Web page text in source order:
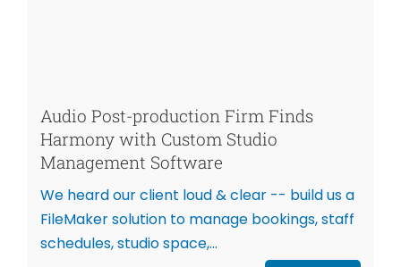
Audio Post-production Firm Finds
Harmony with Custom Studio
Management Software
We heard our client loud & clear -- build us a
FileMaker solution to manage bookings, staff
schedules, studio space,...